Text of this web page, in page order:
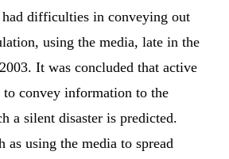
had difficulties in conveying out
using the media, late in the
It was concluded that active
to convey information to the
a silent disaster is predicted.
as using the media to spread